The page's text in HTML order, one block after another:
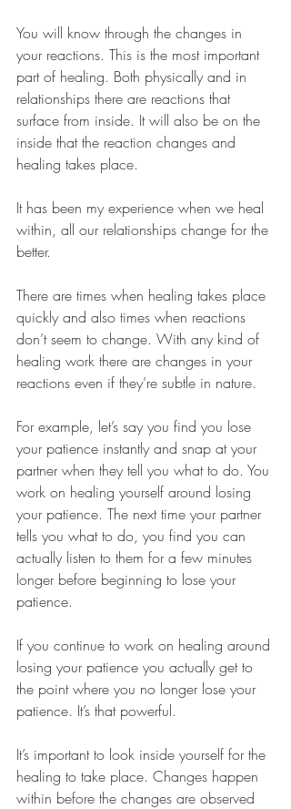
You will know through the changes in
your reactions. This is the most important
part of healing. Both physically and in
relationships there are reactions that
surface from inside. It will also be on the
inside that the reaction changes and
healing takes place.
It has been my experience when we heal
within, all our relationships change for the
better.
There are times when healing takes place
quickly and also times when reactions
don’t seem to change. With any kind of
healing work there are changes in your
reactions even if they’re subtle in nature.
For example, let’s say you find you lose
your patience instantly and snap at your
partner when they tell you what to do. You
work on healing yourself around losing
your patience. The next time your partner
tells you what to do, you find you can
actually listen to them for a few minutes
longer before beginning to lose your
patience.
If you continue to work on healing around
losing your patience you actually get to
the point where you no longer lose your
patience. It’s that powerful.
It’s important to look inside yourself for the
healing to take place. Changes happen
within before the changes are observed